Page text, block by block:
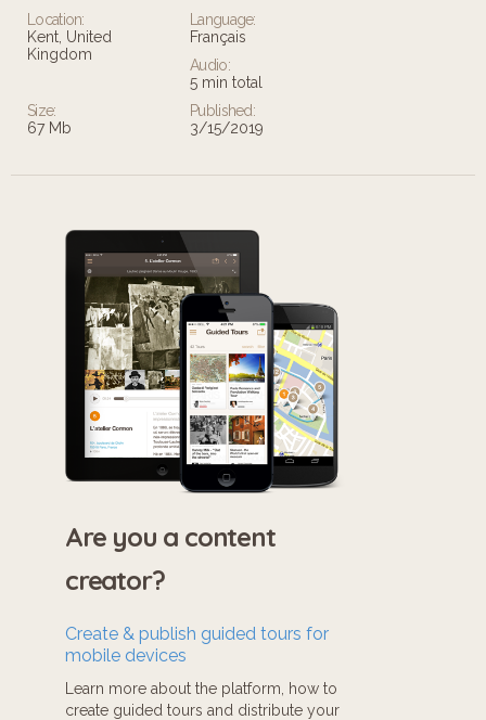
Location:
Kent, United
Kingdom
Language:
Français
Audio:
5 min total
Size:
67 Mb
Published:
3/15/2019
Are you a content
creator?
Create & publish guided tours for
mobile devices
Learn more about the platform, how to
create guided tours and distribute your